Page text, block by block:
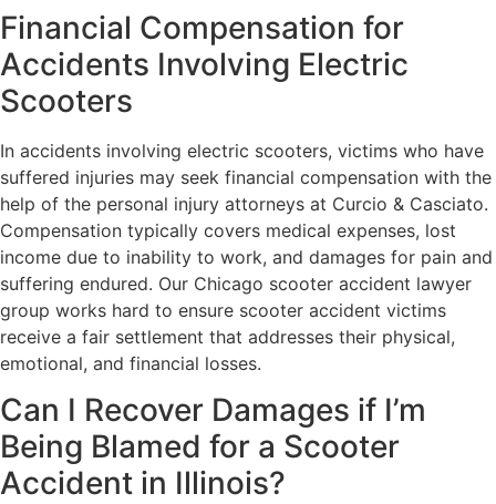
Financial Compensation for
Accidents Involving Electric
Scooters
In accidents involving electric scooters, victims who have
suffered injuries may seek financial compensation with the
help of the personal injury attorneys at Curcio & Casciato.
Compensation typically covers medical expenses, lost
income due to inability to work, and damages for pain and
suffering endured. Our Chicago scooter accident lawyer
group works hard to ensure scooter accident victims
receive a fair settlement that addresses their physical,
emotional, and financial losses.
Can I Recover Damages if I’m
Being Blamed for a Scooter
Accident in Illinois?